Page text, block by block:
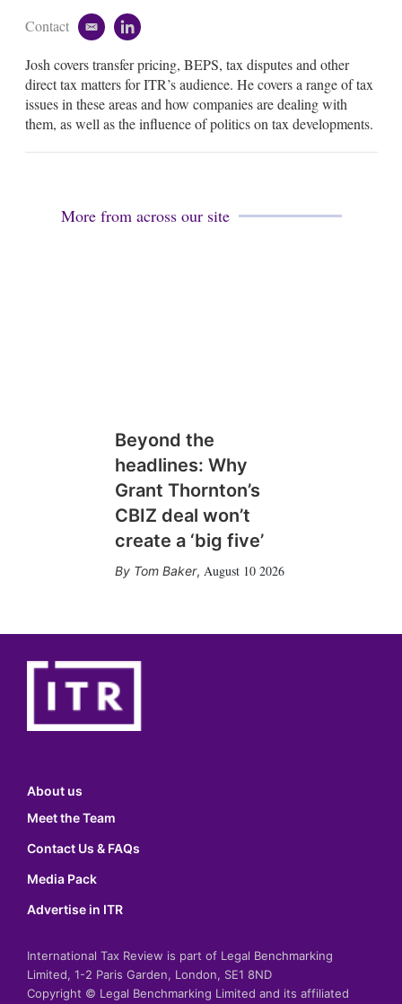
Contact
e
a
i
l
l
n
k
e
d
i
Josh covers transfer pricing, BEPS, tax disputes and other
direct tax matters for ITR’s audience. He covers a range of tax
issues in these areas and how companies are dealing with
them, as well as the influence of politics on tax developments.
More from across our site
Beyond the
headlines: Why
Grant Thornton’s
CBIZ deal won’t
create a ‘big five’
Tom Baker, August 10 2026
About us
Meet the Team
Contact Us & FAQs
Media Pack
Advertise in ITR
International Tax Review is part of Legal Benchmarking
Limited, 1-2 Paris Garden, London, SE1 8ND
Copyright © Legal Benchmarking Limited and its affiliated